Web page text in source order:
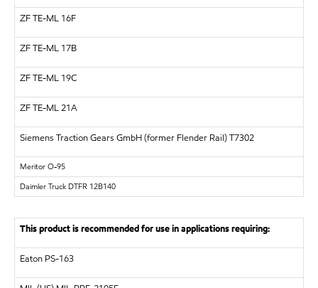
ZFTE-ML 16F
ZFTE-ML 17B
ZFTE-ML 19C
ZFTE-ML 21A
Siemens Traction Gears GmbH (former Flender Rail)T7302
Meritor O-95
Daimler Truck DTFR 12B140
This product is recommended for use in applications requiring:
Eaton PS-163